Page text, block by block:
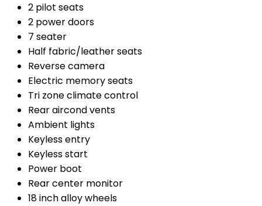
2 pilot seats
2 power doors
7 seater
Half fabric/leather seats
Reverse camera
Electric memory seats
Tri zone climate control
Rear aircond vents
Ambient lights
Keyless entry
Keyless start
Power boot
Rear center monitor
18 inch alloy wheels